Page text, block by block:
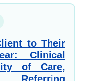
to Their
Clinical
of Care,